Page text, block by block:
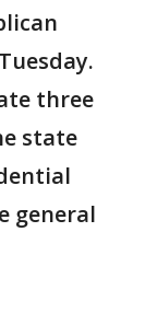
three
state
general